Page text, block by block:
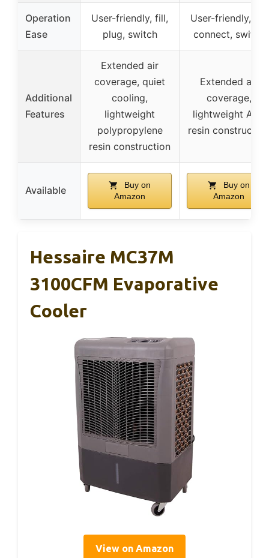
Operation
Ease
User-friendly, fill,
plug, switch
User-friendly, fill,
connect, switch
Additional
Features
Extended air
coverage, quiet
cooling,
lightweight
polypropylene
resin construction
Extended air
coverage,
lightweight ABS
resin construction
Available
Buy on
Amazon
Buy on
Amazon
Hessaire MC37M
3100CFM Evaporative
Cooler
View on Amazon